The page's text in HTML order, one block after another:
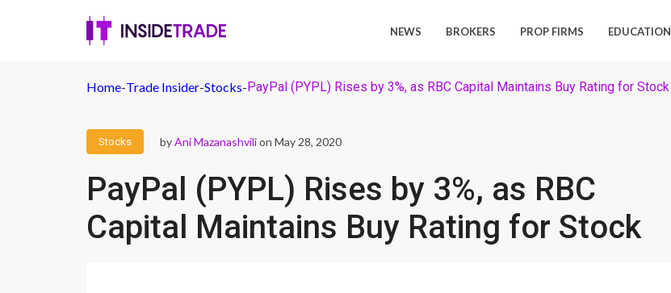
NEWS BROKERS PROP FIRMS EDUCATION
Home-Trade Insider-Stocks-PayPal (PYPL) Rises by 3%, as RBC Capital Maintains Buy Rating for Stock
Stocks byAni Mazanashvilion May 28, 2020
PayPal (PYPL) Rises by 3%, as RBC
Capital Maintains Buy Rating for Stock